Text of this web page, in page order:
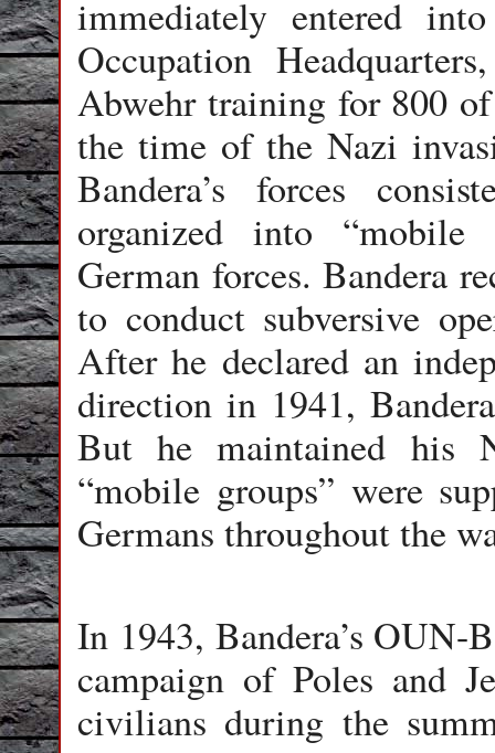
immediately entered
Occupation
Abwehr training for 800
the time of the Nazi
Bandera’s forces
organized into
German forces. Bandera
to conduct subversive
After he declared an
direction in 1941,
But he maintained his
“mobile groups” were
Germans throughout the
In 1943, Bandera’s OUN-
campaign of Poles and
civilians during the